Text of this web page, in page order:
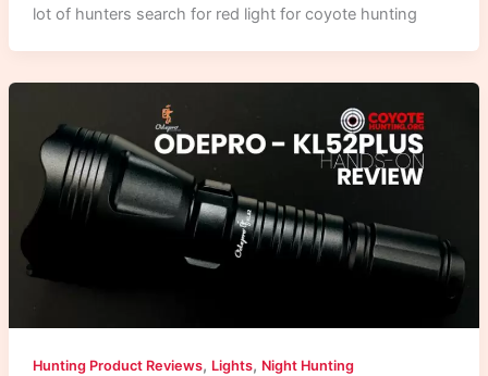
lot of hunters search for red light for coyote hunting
Hunting Product Reviews, Lights, Night Hunting